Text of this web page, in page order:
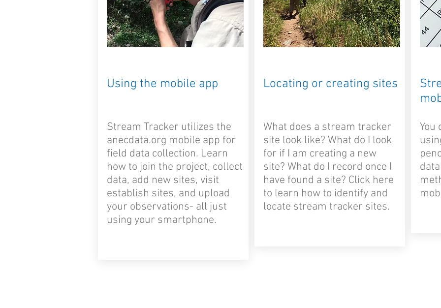
Using the mobile app
Stream Tracker utilizes the
anecdata.org mobile app for
field data collection. Learn
how to join the project, collect
data, add new sites, visit
establish sites, and upload
your observations- all just
using your smartphone.
Locating or creating sites
What does a stream tracker
site look like? What do I look
for if I am creating a new
site? What do I record once I
have found a site? Click here
to learn how to identify and
locate stream tracker sites.
You